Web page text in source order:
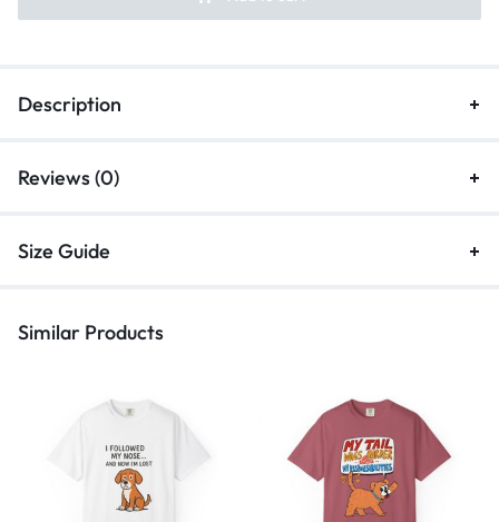
Description
Reviews (0)
Size Guide
Similar Products